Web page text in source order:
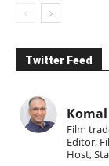
Twitter Feed
Film
Editor,
Host,